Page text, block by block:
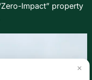
×
Impact” property